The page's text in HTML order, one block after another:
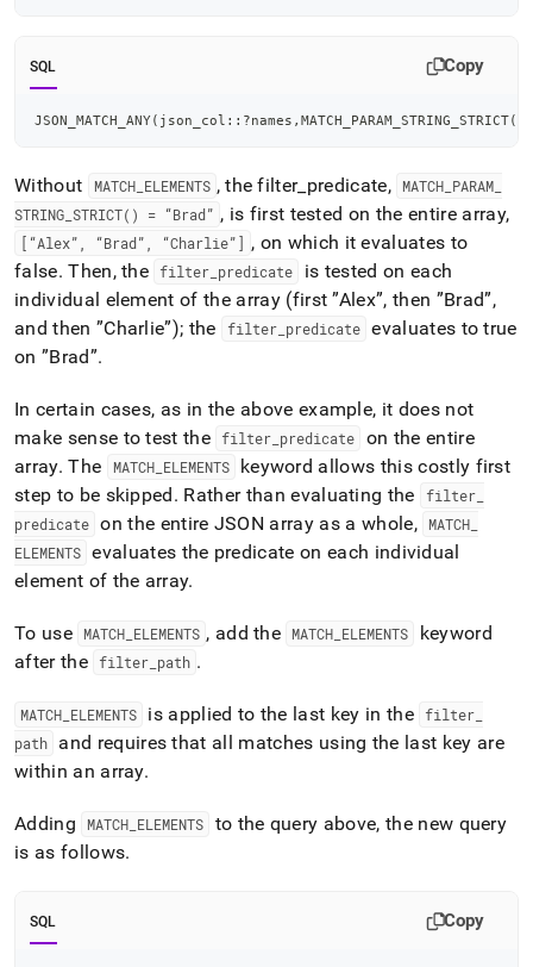
SQL Copy
JSON_MATCH_ANY( json_col::?names , MATCH_PARAM_STRING_STRICT(
Without MATCH_ ELEMENTS , the filter_ predicate, MATCH PARAM
STRING STRICT() = “Brad” , is first tested on the entire array,
[“Alex”, “Brad”, “Charlie”] , on which it evaluates to
false. Then, the filter predicate
is tested on each
individual element of the array (first ”Alex”, then ”Brad”,
and then ”Charlie”); the
filter predicate evaluates to true
on ”Brad”.
In certain cases, as in the above example, it does not
make sense to test the
filter predicate
on the entire
array. The MATCH_ ELEMENTS
keyword allows this costly first
step to be skipped. Rather than evaluating the filter
predicate on the entire JSON array as a whole, MATCH
ELEMENTS evaluates the predicate on each individual
element of the array.
To use MATCH ELEMENTS , add the MATCH ELEMENTS
keyword
after the
filter path .
MATCH ELEMENTS is applied to the last key in the filter
path
and requires that all matches using the last key are
within an array.
Adding MATCH ELEMENTS
to the query above, the new query
is as follows.
SQL Copy